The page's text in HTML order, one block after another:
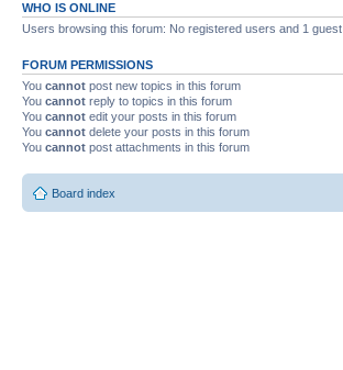
WHO IS ONLINE
Users browsing this forum: No registered users and 1 guest
FORUM PERMISSIONS
You cannot post new topics in this forum
You cannot reply to topics in this forum
You cannot edit your posts in this forum
You cannot delete your posts in this forum
You cannot post attachments in this forum
Board index